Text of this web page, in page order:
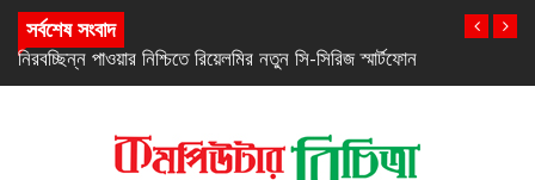
সর্বশেষ সংবাদ
নিরবচ্ছিন্ন পাওয়ার নিশ্চিতে রিয়েলমির নতুন সি-সিরিজ স্মার্টফোন